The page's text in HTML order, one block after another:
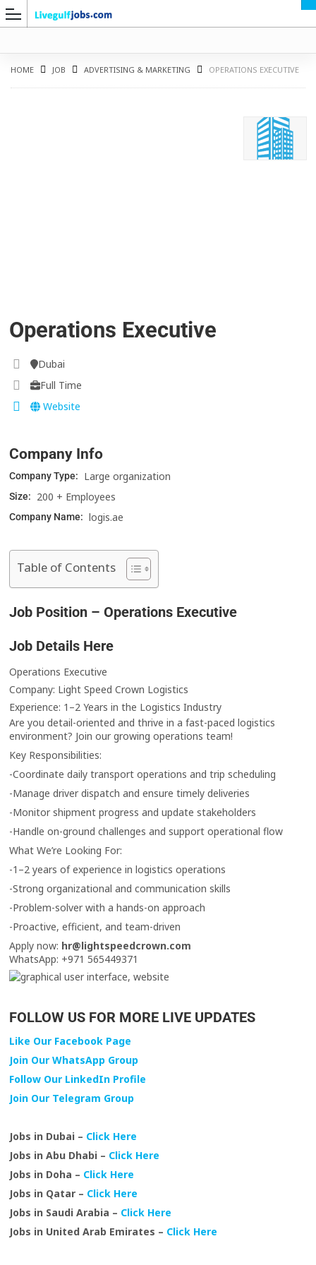
HOME JOB ADVERTISING & MARKETING OPERATIONS EXECUTIVE
Operations Executive
Dubai
Full Time
Website
Company Info
Company Type: Large organization
Size: 200 + Employees
Company Name: logis.ae
Table of Contents
Job Position – Operations Executive
Job Details Here
Operations Executive
Company: Light Speed Crown Logistics
Experience: 1–2 Years in the Logistics Industry
Are you detail-oriented and thrive in a fast-paced logistics
environment? Join our growing operations team!
Key Responsibilities:
-Coordinate daily transport operations and trip scheduling
-Manage driver dispatch and ensure timely deliveries
-Monitor shipment progress and update stakeholders
-Handle on-ground challenges and support operational flow
What We’re Looking For:
-1–2 years of experience in logistics operations
-Strong organizational and communication skills
-Problem-solver with a hands-on approach
-Proactive, efficient, and team-driven
Apply now: hr@lightspeedcrown.com
WhatsApp: +971 565449371
FOLLOW US FOR MORE LIVE UPDATES
Like Our Facebook Page
Join Our WhatsApp Group
Follow Our LinkedIn Profile
Join Our Telegram Group
Jobs in Dubai – Click Here
Jobs in Abu Dhabi – Click Here
Jobs in Doha – Click Here
Jobs in Qatar – Click Here
Jobs in Saudi Arabia – Click Here
Jobs in United Arab Emirates – Click Here